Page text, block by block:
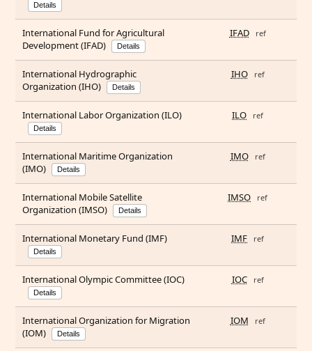
Details
International Fund for Agricultural
Development (IFAD)
Details
IFAD ref
International Hydrographic
Organization (IHO)
Details
IHO ref
International Labor Organization (ILO)
Details
ILO ref
International Maritime Organization
(IMO)
Details
IMO ref
International Mobile Satellite
Organization (IMSO)
Details
IMSO ref
International Monetary Fund (IMF)
Details
IMF ref
International Olympic Committee (IOC)
Details
IOC ref
International Organization for Migration
(IOM)
Details
IOM ref